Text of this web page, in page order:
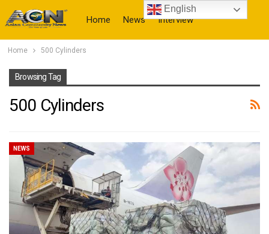
Home News Interview
Home 500 Cylinders
Browsing Tag
500 Cylinders
NEWS
English